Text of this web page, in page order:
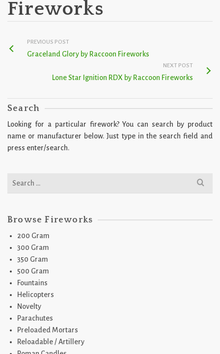
Fireworks
PREVIOUS POST
Graceland Glory by Raccoon Fireworks
NEXT POST
Lone Star Ignition RDX by Raccoon Fireworks
Search
Looking for a particular firework? You can search by product
name or manufacturer below. Just type in the search field and
press enter/search.
Search
Browse Fireworks
200 Gram
300 Gram
350 Gram
500 Gram
Fountains
Helicopters
Novelty
Parachutes
Preloaded Mortars
Reloadable / Artillery